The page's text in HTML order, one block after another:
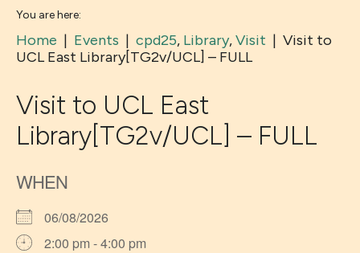
You are here:
Home | Events | cpd25, Library,Visit | Visit to
UCL East Library[TG2v/UCL] – FULL
Visit to UCL East
Library[TG2v/UCL] – FULL
WHEN
06/08/2026
2:00 pm - 4:00 pm